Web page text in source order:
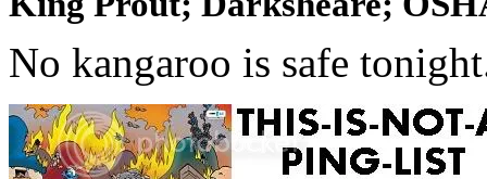
No kangaroo is safe